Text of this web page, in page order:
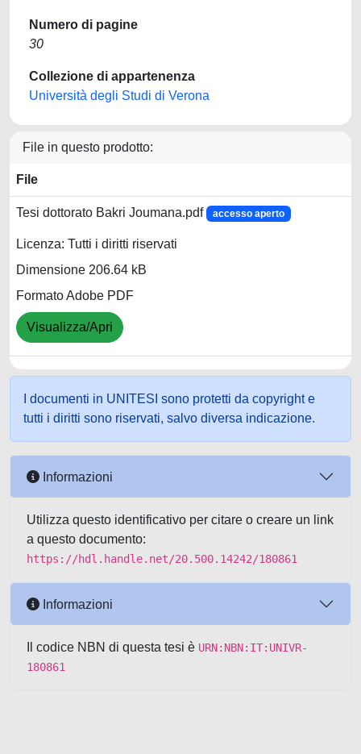
Numero di pagine
30
Collezione di appartenenza
Università degli Studi di Verona
File in questo prodotto:
File
Tesi dottorato Bakri Joumana.pdf accesso aperto
Licenza: Tutti i diritti riservati
Dimensione 206.64 kB
Formato Adobe PDF
Visualizza/Apri
I documenti in UNITESI sono protetti da copyright e
tutti i diritti sono riservati, salvo diversa indicazione.
Informazioni
Utilizza questo identificativo per citare o creare un link
a questo documento:
https://hdl.handle.net/20.500.14242/180861
Informazioni
Il codice NBN di questa tesi è URN:NBN:IT:UNIVR-
180861